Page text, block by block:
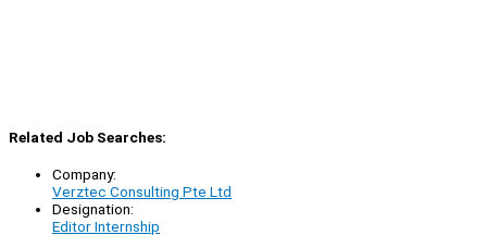
Related Job Searches:
Company:
Verztec Consulting Pte Ltd
Designation:
Editor Internship